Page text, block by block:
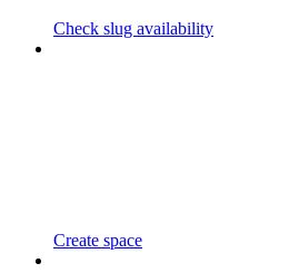
Check slug availability
Create space